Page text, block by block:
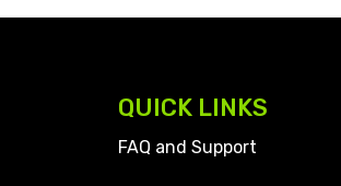
QUICK LINKS
FAQ and Support